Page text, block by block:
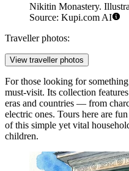
Nikitin Monastery.
Source: Kupi.com AI
Traveller photos:
View traveller photos
For those looking for
must-visit. Its collection
eras and countries — from
electric ones. Tours here are
of this simple yet vital
children.